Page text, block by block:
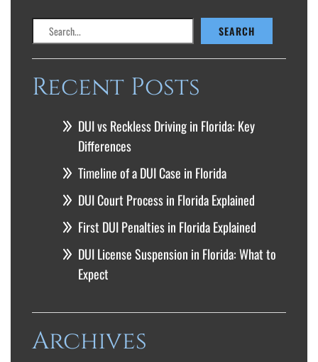
SEARCH
Recent Posts
DUI vs Reckless Driving in Florida: Key
Differences
Timeline of a DUI Case in Florida
DUI Court Process in Florida Explained
First DUI Penalties in Florida Explained
DUI License Suspension in Florida: What to
Expect
Archives